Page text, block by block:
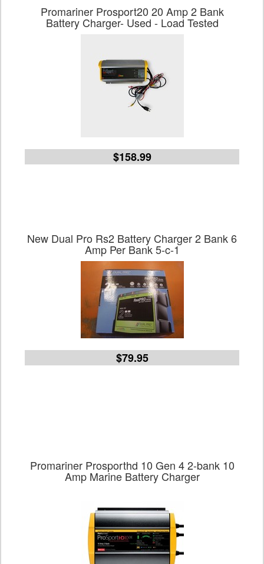
Promariner Prosport20 20 Amp 2 Bank
Battery Charger- Used - Load Tested
$158.99
New Dual Pro Rs2 Battery Charger 2 Bank 6
Amp Per Bank 5-c-1
$79.95
Promariner Prosporthd 10 Gen 4 2-bank 10
Amp Marine Battery Charger